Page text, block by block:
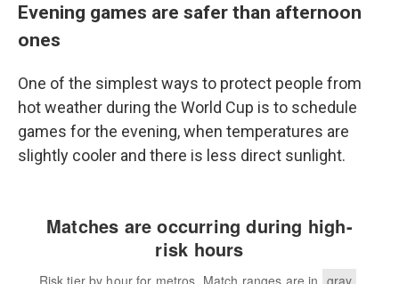
Evening games are safer than afternoon
ones
One of the simplest ways to protect people from
hot weather during the World Cup is to schedule
games for the evening, when temperatures are
slightly cooler and there is less direct sunlight.